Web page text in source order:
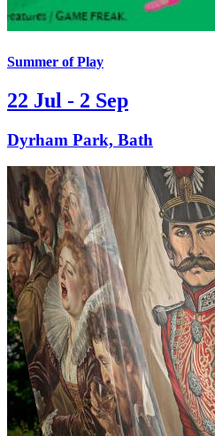
Summer of Play
22 Jul - 2 Sep
Dyrham Park, Bath